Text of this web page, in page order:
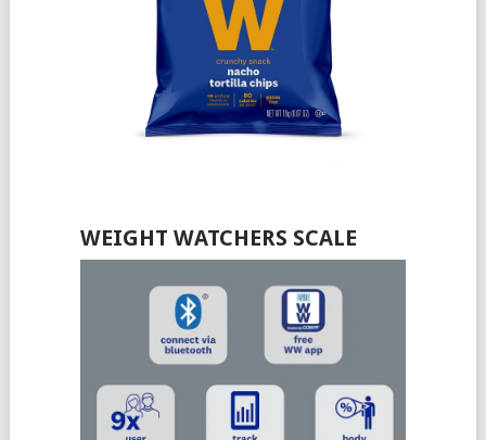
WEIGHT WATCHERS SCALE